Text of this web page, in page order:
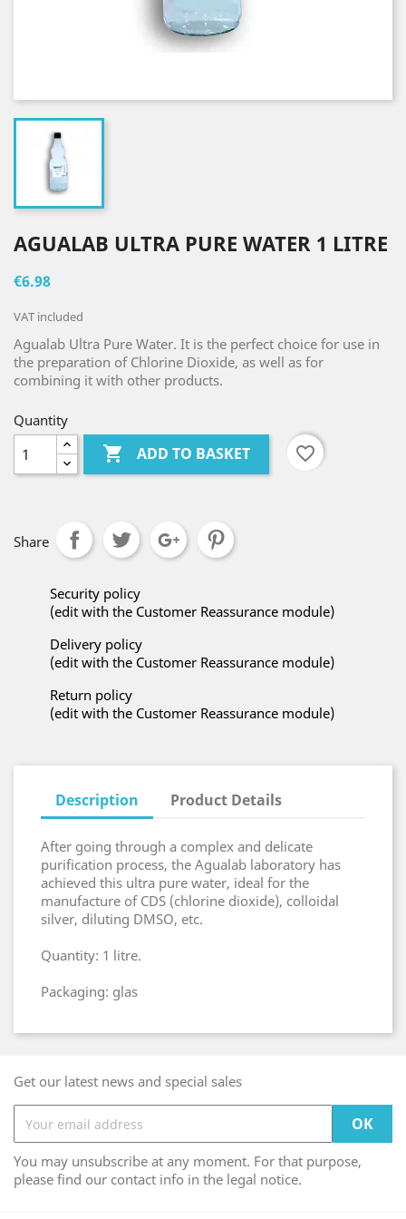
AGUALAB ULTRA PURE WATER 1 LITRE
€6.98
VAT included
Agualab Ultra Pure Water. It is the perfect choice for use in
the preparation of Chlorine Dioxide, as well as for
combining it with other products.
Quantity
 ADD TO BASKET favorite_border
Share
Security policy
(edit with the Customer Reassurance module)
Delivery policy
(edit with the Customer Reassurance module)
Return policy
(edit with the Customer Reassurance module)
Description Product Details
After going through a complex and delicate
purification process, the Agualab laboratory has
achieved this ultra pure water, ideal for the
manufacture of CDS (chlorine dioxide), colloidal
silver, diluting DMSO, etc.
Quantity: 1 litre.
Packaging: glas
Get our latest news and special sales
You may unsubscribe at any moment. For that purpose,
please find our contact info in the legal notice.